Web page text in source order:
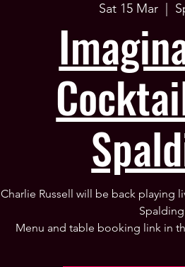
Sat 15 Mar
Charlie Russell will be back playing
Spalding
Menu and table booking link in